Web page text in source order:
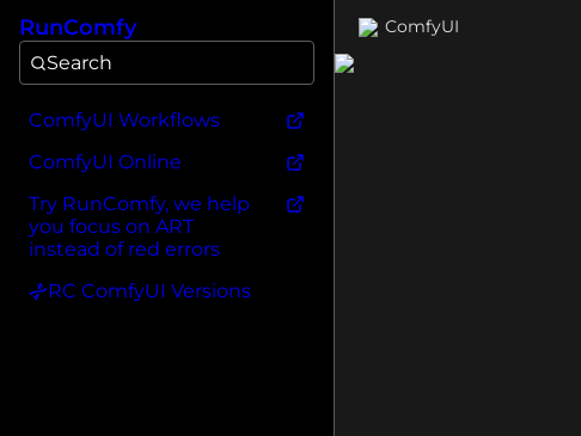
RunComfy
Search
ComfyUI Workflows
ComfyUI Online
Try RunComfy, we help
you focus on ART
instead of red errors
RC ComfyUI Versions
ComfyUI